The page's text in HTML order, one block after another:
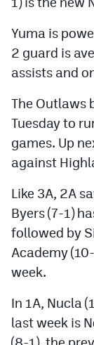
CPAndroid
Facebook
Twitter
Privacy Policy
Yuma is
2 guard is
assists and
The Outlaws
Tuesday to
games. Up
against
Like 3A, 2A
Byers (7-1)
followed by
Academy
week.
In 1A, Nucla
last week is